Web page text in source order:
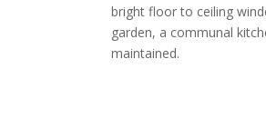
bright floor to ceiling
garden, a communal
maintained.